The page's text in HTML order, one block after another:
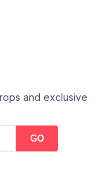
and exclusive
GO